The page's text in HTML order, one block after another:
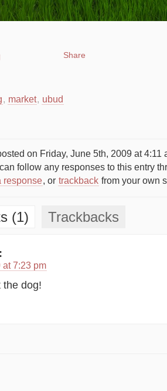
Share
, market, ubud
on Friday, June 5th, 2009 at 4:11
follow any responses to this entry
response, or trackback from your own
(1) Trackbacks
at 7:23 pm
the dog!